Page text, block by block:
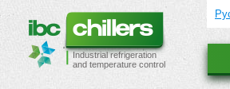
Industrial refrigeration
and temperature control